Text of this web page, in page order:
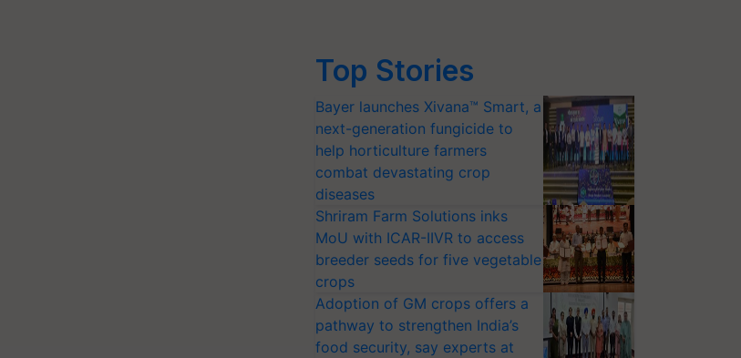
Top Stories
Bayer launches Xivana™ Smart, a
next-generation fungicide to
help horticulture farmers
combat devastating crop
diseases
Shriram Farm Solutions inks
MoU with ICAR-IIVR to access
breeder seeds for five vegetable
crops
Adoption of GM crops offers a
pathway to strengthen India’s
food security, say experts at